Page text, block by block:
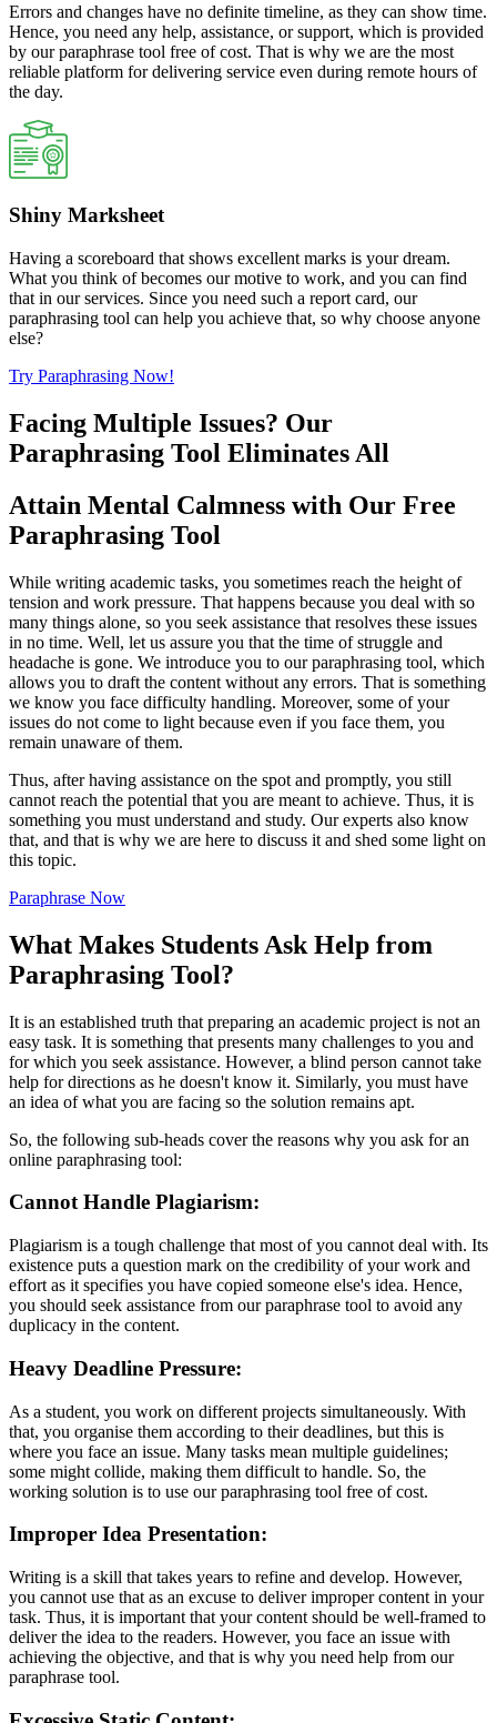
Errors and changes have no definite timeline, as they can show time.
Hence, you need any help, assistance, or support, which is provided
by our paraphrase tool free of cost. That is why we are the most
reliable platform for delivering service even during remote hours of
the day.
Shiny Marksheet
Having a scoreboard that shows excellent marks is your dream.
What you think of becomes our motive to work, and you can find
that in our services. Since you need such a report card, our
paraphrasing tool can help you achieve that, so why choose anyone
else?
Try Paraphrasing Now!
Facing Multiple Issues? Our
Paraphrasing Tool Eliminates All
Attain Mental Calmness with Our Free
Paraphrasing Tool
While writing academic tasks, you sometimes reach the height of
tension and work pressure. That happens because you deal with so
many things alone, so you seek assistance that resolves these issues
in no time. Well, let us assure you that the time of struggle and
headache is gone. We introduce you to our paraphrasing tool, which
allows you to draft the content without any errors. That is something
we know you face difficulty handling. Moreover, some of your
issues do not come to light because even if you face them, you
remain unaware of them.
Thus, after having assistance on the spot and promptly, you still
cannot reach the potential that you are meant to achieve. Thus, it is
something you must understand and study. Our experts also know
that, and that is why we are here to discuss it and shed some light on
this topic.
Paraphrase Now
What Makes Students Ask Help from
Paraphrasing Tool?
It is an established truth that preparing an academic project is not an
easy task. It is something that presents many challenges to you and
for which you seek assistance. However, a blind person cannot take
help for directions as he doesn't know it. Similarly, you must have
an idea of what you are facing so the solution remains apt.
So, the following sub-heads cover the reasons why you ask for an
online paraphrasing tool:
Cannot Handle Plagiarism:
Plagiarism is a tough challenge that most of you cannot deal with. Its
existence puts a question mark on the credibility of your work and
effort as it specifies you have copied someone else's idea. Hence,
you should seek assistance from our paraphrase tool to avoid any
duplicacy in the content.
Heavy Deadline Pressure:
As a student, you work on different projects simultaneously. With
that, you organise them according to their deadlines, but this is
where you face an issue. Many tasks mean multiple guidelines;
some might collide, making them difficult to handle. So, the
working solution is to use our paraphrasing tool free of cost.
Improper Idea Presentation:
Writing is a skill that takes years to refine and develop. However,
you cannot use that as an excuse to deliver improper content in your
task. Thus, it is important that your content should be well-framed to
deliver the idea to the readers. However, you face an issue with
achieving the objective, and that is why you need help from our
paraphrase tool.